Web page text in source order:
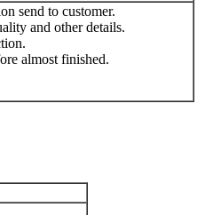
send to customer.
and other details.
almost finished.